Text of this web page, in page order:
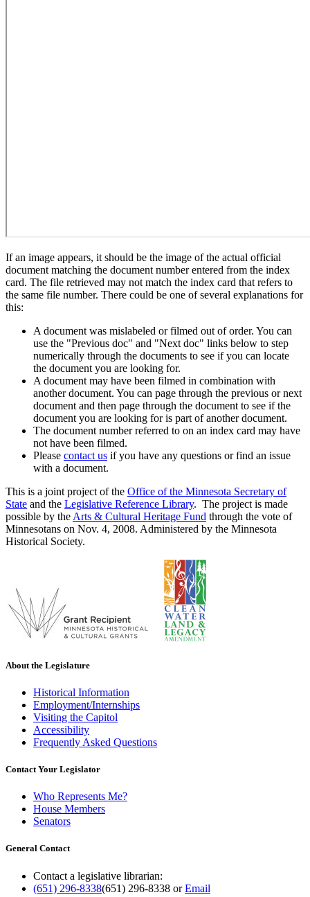
If an image appears, it should be the image of the actual official
document matching the document number entered from the index
card. The file retrieved may not match the index card that refers to
the same file number. There could be one of several explanations for
this:
A document was mislabeled or filmed out of order. You can
use the "Previous doc" and "Next doc" links below to step
numerically through the documents to see if you can locate
the document you are looking for.
A document may have been filmed in combination with
another document. You can page through the previous or next
document and then page through the document to see if the
document you are looking for is part of another document.
The document number referred to on an index card may have
not have been filmed.
Please contact us if you have any questions or find an issue
with a document.
This is a joint project of the Office of the Minnesota Secretary of
State and the Legislative Reference Library. The project is made
possible by the Arts & Cultural Heritage Fund through the vote of
Minnesotans on Nov. 4, 2008. Administered by the Minnesota
Historical Society.
About the Legislature
Historical Information
Employment/Internships
Visiting the Capitol
Accessibility
Frequently Asked Questions
Contact Your Legislator
Who Represents Me?
House Members
Senators
General Contact
Contact a legislative librarian:
(651) 296-8338(651) 296-8338 orEmail